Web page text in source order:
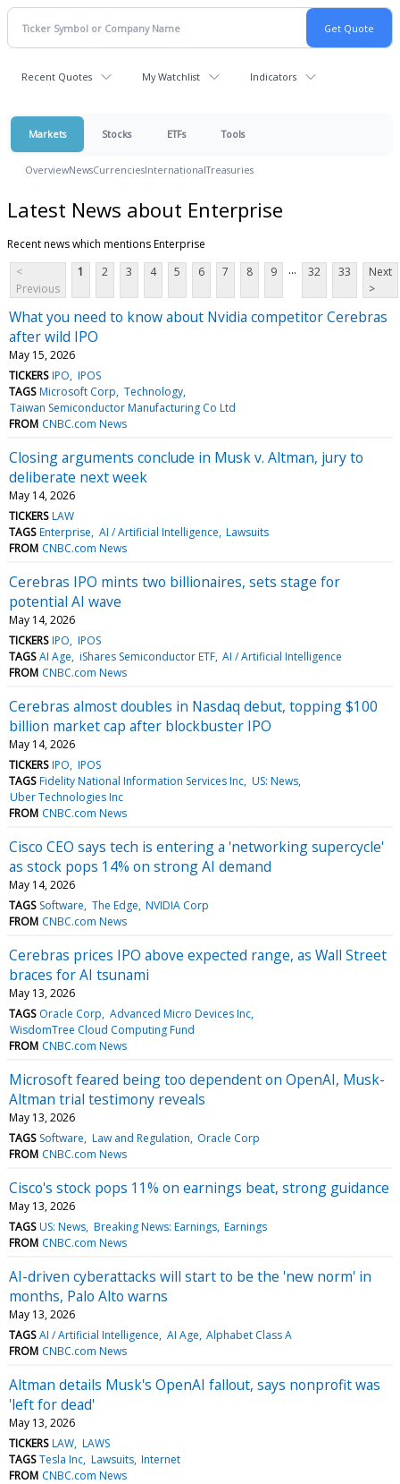
Recent Quotes My Watchlist Indicators
Markets Stocks ETFs Tools
OverviewNewsCurrenciesInternationalTreasuries
Latest News about Enterprise
Recent news which mentions Enterprise
<
Previous
1 2 3 4 5 6 7 8 9 ... 32 33
Next
>
What you need to know about Nvidia competitor Cerebras
after wild IPO
May 15, 2026
TICKERS IPO IPOS
TAGS Microsoft Corp Technology
Taiwan Semiconductor Manufacturing Co Ltd
FROM CNBC.com News
Closing arguments conclude in Musk v. Altman, jury to
deliberate next week
May 14, 2026
TICKERS LAW
TAGS Enterprise AI / Artificial Intelligence Lawsuits
FROM CNBC.com News
Cerebras IPO mints two billionaires, sets stage for
potential AI wave
May 14, 2026
TICKERS IPO IPOS
TAGS AI Age iShares Semiconductor ETF AI / Artificial Intelligence
FROM CNBC.com News
Cerebras almost doubles in Nasdaq debut, topping $100
billion market cap after blockbuster IPO
May 14, 2026
TICKERS IPO IPOS
TAGS Fidelity National Information Services Inc US: News
Uber Technologies Inc
FROM CNBC.com News
Cisco CEO says tech is entering a 'networking supercycle'
as stock pops 14% on strong AI demand
May 14, 2026
TAGS Software The Edge NVIDIA Corp
FROM CNBC.com News
Cerebras prices IPO above expected range, as Wall Street
braces for AI tsunami
May 13, 2026
TAGS Oracle Corp Advanced Micro Devices Inc
WisdomTree Cloud Computing Fund
FROM CNBC.com News
Microsoft feared being too dependent on OpenAI, Musk-
Altman trial testimony reveals
May 13, 2026
TAGS Software Law and Regulation Oracle Corp
FROM CNBC.com News
Cisco's stock pops 11% on earnings beat, strong guidance
May 13, 2026
TAGS US: News Breaking News: Earnings Earnings
FROM CNBC.com News
AI-driven cyberattacks will start to be the 'new norm' in
months, Palo Alto warns
May 13, 2026
TAGS AI / Artificial Intelligence AI Age Alphabet Class A
FROM CNBC.com News
Altman details Musk's OpenAI fallout, says nonprofit was
'left for dead'
May 13, 2026
TICKERS LAW LAWS
TAGS Tesla Inc Lawsuits Internet
FROM CNBC.com News